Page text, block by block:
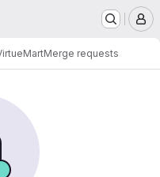
Merge requests